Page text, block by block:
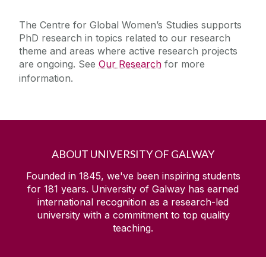
The Centre for Global Women’s Studies supports
PhD research in topics related to our research
theme and areas where active research projects
are ongoing. See Our Research for more
information.
ABOUT UNIVERSITY OF GALWAY
Founded in 1845, we've been inspiring students
for 181 years. University of Galway has earned
international recognition as a research-led
university with a commitment to top quality
teaching.